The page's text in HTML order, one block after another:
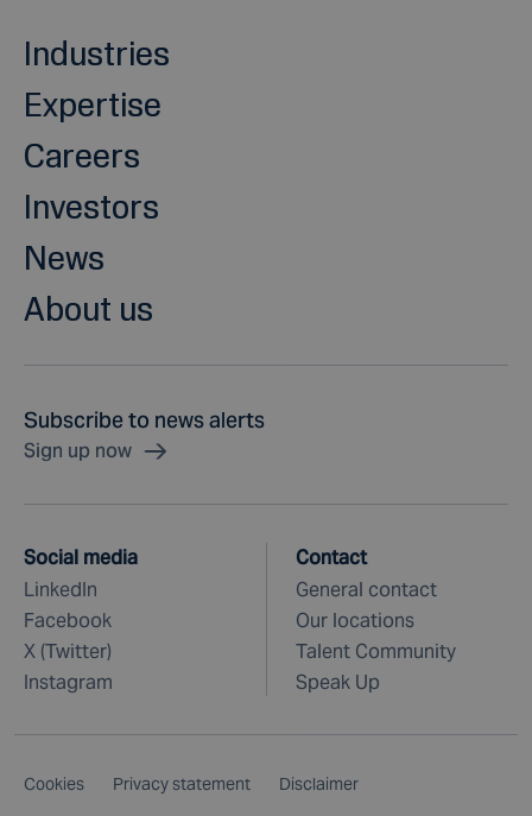
Industries
Expertise
Careers
Investors
News
About us
Subscribe to news alerts
Sign up now
Social media
LinkedIn
Facebook
X (Twitter)
Instagram
Contact
General contact
Our locations
Talent Community
Speak Up
Cookies Privacy statement
Disclaimer